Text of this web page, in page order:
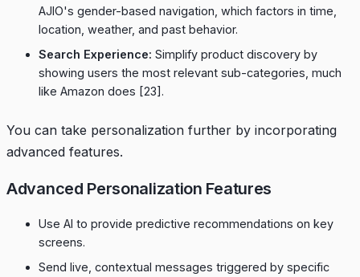
AJIO's gender-based navigation, which factors in time,
location, weather, and past behavior.
Search Experience: Simplify product discovery by
showing users the most relevant sub-categories, much
like Amazon does [23] .
You can take personalization further by incorporating
advanced features.
Advanced Personalization Features
Use AI to provide predictive recommendations on key
screens.
Send live, contextual messages triggered by specific